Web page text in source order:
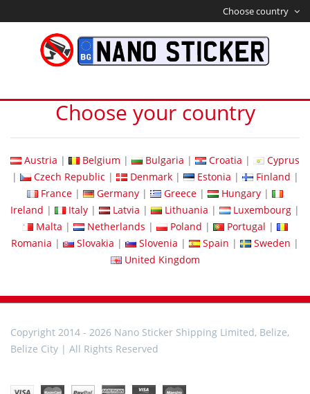
Choose country
Choose your country
Austria | Belgium | Bulgaria | Croatia |
Cyprus
|
Czech Republic | Denmark| Estonia | Finland |
France | Germany | Greece | Hungary |
Ireland | Italy | Latvia | Lithuania | Luxembourg |
Malta | Netherlands | Poland | Portugal |
Romania | Slovakia | Slovenia | Spain | Sweden |
United Kingdom
Copyright 2014 - 2026 Nano Sticker Shipping Limited, Belize,
Belize City | All Rights Reserved